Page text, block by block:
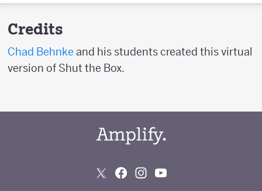
Credits
Chad Behnke and his students created this virtual
version of Shut the Box.